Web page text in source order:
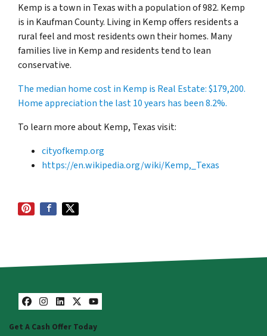
Kemp is a town in Texas with a population of 982. Kemp
is in Kaufman County. Living in Kemp offers residents a
rural feel and most residents own their homes. Many
families live in Kemp and residents tend to lean
conservative.
The median home cost in Kemp is Real Estate:$179,200.
Home appreciation the last 10 years has been 8.2%.
To learn more about Kemp, Texas visit:
cityofkemp.org
https://en.wikipedia.org/wiki/Kemp,_Texas
Facebook
Instagram
LinkedIn
Twitter
YouTube
Get A Cash Offer Today